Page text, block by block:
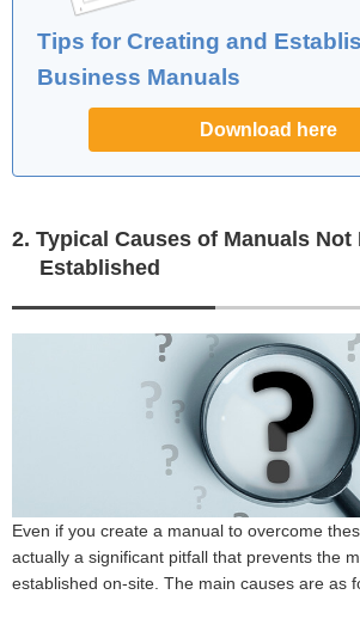
Tips for Creating and
Business Manuals
Download here
2. Typical Causes of Manuals Not
Established
Even if you create a manual to overcome
actually a significant pitfall that prevents the
established on-site. The main causes are as